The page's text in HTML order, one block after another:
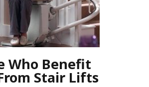
Who Benefit
Stair Lifts